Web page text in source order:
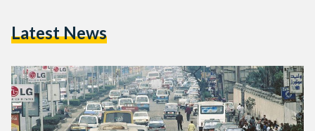
There was no way I could…
Latest News